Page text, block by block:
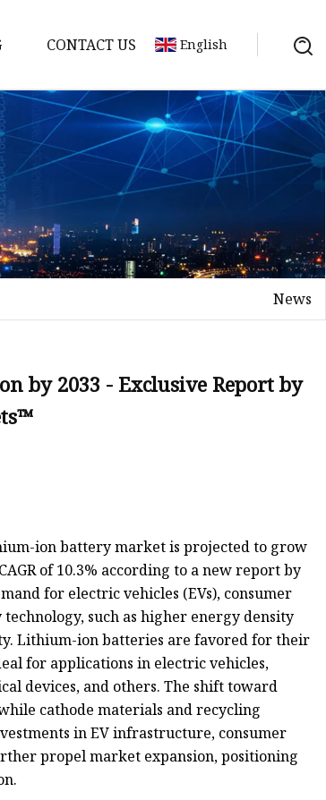
CONTACT US English
News
by 2033 - Exclusive Report by
ion battery market is projected to grow
of 10.3% according to a new report by
for electric vehicles (EVs), consumer
such as higher energy density
Lithium-ion batteries are favored for their
for applications in electric vehicles,
devices, and others. The shift toward
cathode materials and recycling
in EV infrastructure, consumer
propel market expansion, positioning